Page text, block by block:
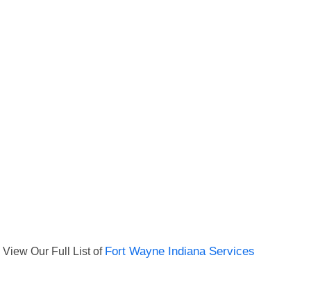
View Our Full List of Fort Wayne Indiana Services